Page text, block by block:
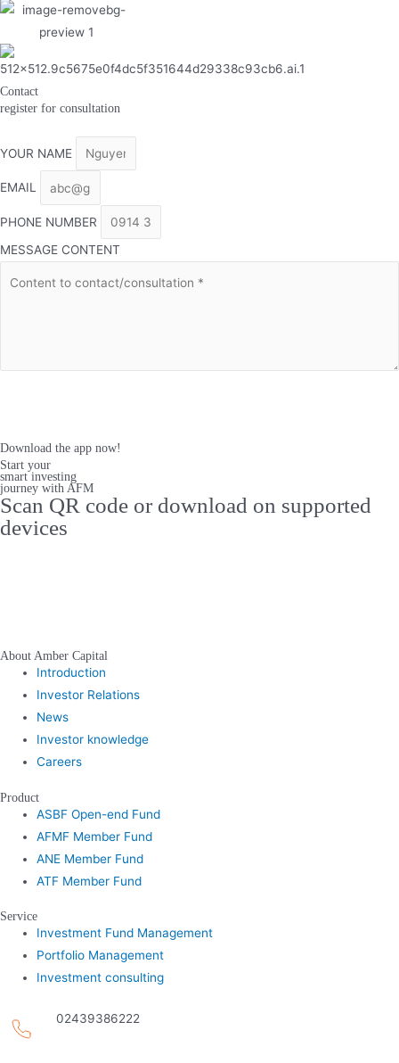
Contact
register for consultation
YOUR NAME
EMAIL
PHONE NUMBER
MESSAGE CONTENT
Download the app now!
Start your
smart investing
journey with AFM
Scan QR code or download on supported
devices
About Amber Capital
Introduction
Investor Relations
News
Investor knowledge
Careers
Product
ASBF Open-end Fund
AFMF Member Fund
ANE Member Fund
ATF Member Fund
Service
Investment Fund Management
Portfolio Management
Investment consulting
02439386222